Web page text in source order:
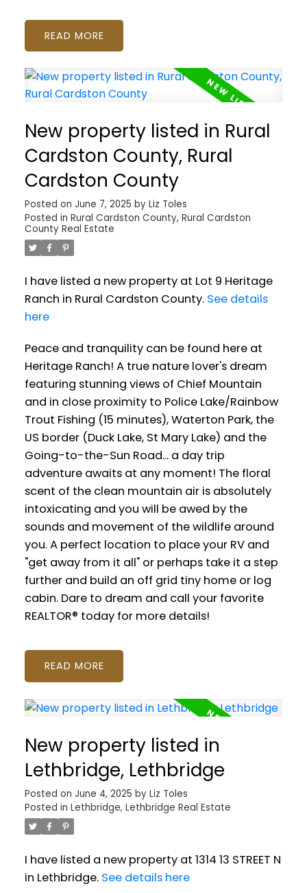
READ
New property listed in Rural
Cardston County, Rural
Cardston County
Posted on June 7, 2025 by Liz Toles
Posted in Rural Cardston County, Rural Cardston
County Real Estate
I have listed a new property at Lot 9 Heritage
Ranch in Rural Cardston County. See details
here
Peace and tranquility can be found here at
Heritage Ranch! A true nature lover's dream
featuring stunning views of Chief Mountain
and in close proximity to Police Lake/Rainbow
Trout Fishing (15 minutes), Waterton Park, the
US border (Duck Lake, St Mary Lake) and the
Going-to-the-Sun Road... a day trip
adventure awaits at any moment! The floral
scent of the clean mountain air is absolutely
intoxicating and you will be awed by the
sounds and movement of the wildlife around
you. A perfect location to place your RV and
"get away from it all" or perhaps take it a step
further and build an off grid tiny home or log
cabin. Dare to dream and call your favorite
REALTOR® today for more details!
READ
New property listed in
Lethbridge, Lethbridge
Posted on June 4, 2025 by Liz Toles
Posted in Lethbridge, Lethbridge Real Estate
I have listed a new property at 1314 13 STREET N
in Lethbridge. See details here